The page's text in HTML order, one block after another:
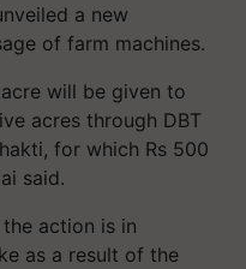
a new
of farm machines.
will be given to
acres through DBT
for which Rs 500
said.
action is in
as a result of the